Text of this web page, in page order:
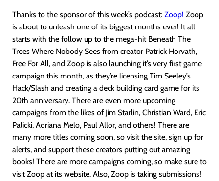
Thanks to the sponsor of this week’s podcast: Zoop! Zoop
is about to unleash one of its biggest months ever! It all
starts with the follow up to the mega-hit Beneath The
Trees Where Nobody Sees from creator Patrick Horvath,
Free For All, and Zoop is also launching it’s very first game
campaign this month, as they’re licensing Tim Seeley’s
Hack/Slash and creating a deck building card game for its
20th anniversary. There are even more upcoming
campaigns from the likes of Jim Starlin, Christian Ward, Eric
Palicki, Adriana Melo, Paul Allor, and others! There are
many more titles coming soon, so visit the site, sign up for
alerts, and support these creators putting out amazing
books! There are more campaigns coming, so make sure to
visit Zoop at its website. Also, Zoop is taking submissions!